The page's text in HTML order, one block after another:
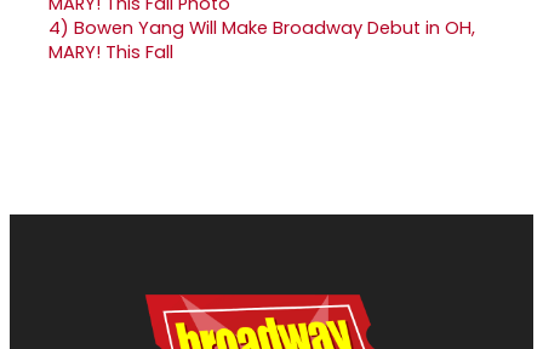
4) Bowen Yang Will Make Broadway Debut in OH,
MARY! This Fall